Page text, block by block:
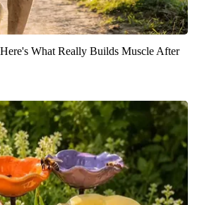
What Really Builds Muscle After